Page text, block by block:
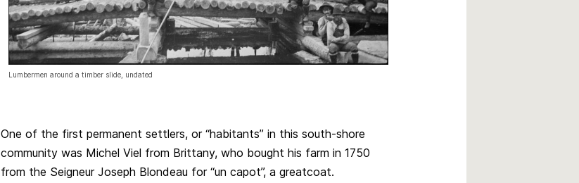
Lumbermen around a timber slide, undated
One of the first permanent settlers, or “habitants” in this south-shore
community was Michel Viel from Brittany, who bought his farm in 1750
from the Seigneur Joseph Blondeau for “un capot”, a greatcoat.